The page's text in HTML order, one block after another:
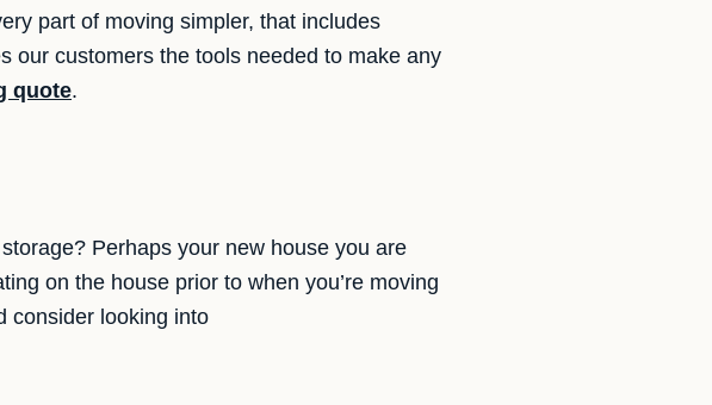
part of moving simpler, that includes
our customers the tools needed to make any
quote.
Perhaps your new house you are
on the house prior to when you’re moving
consider looking into